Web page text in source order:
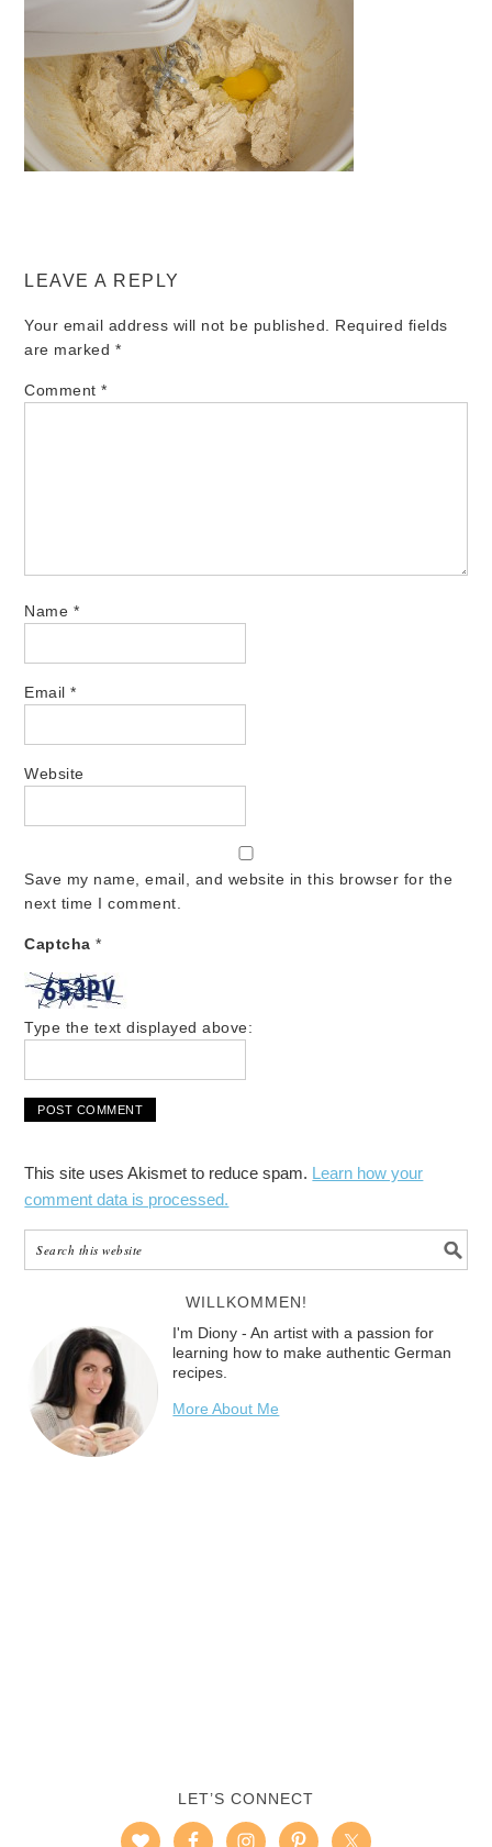
LEAVE A REPLY
Your email address will not be published.
Required fields
are marked *
Comment*
Name *
Email*
Website
Save my name, email, and website in this browser for the
next time I comment.
Captcha*
Type the text displayed above:
This site uses Akismet to reduce spam. Learn how your
comment data is processed.
WILLKOMMEN!
I'm Diony - An artist with a passion for
learning how to make authentic German
recipes.
More About Me
LET’S CONNECT